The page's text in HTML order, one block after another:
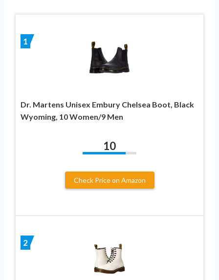
1
Dr. Martens Unisex Embury Chelsea Boot, Black
Wyoming, 10 Women/9 Men
10
Check Price on Amazon
2